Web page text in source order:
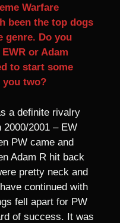
Warfare
been the top dogs
genre. Do you
or Adam
to start some
you two?
a definite rivalry
2000/2001 – EW
PW came and
Adam R hit back
pretty neck and
continued with
fell apart for PW
of success. It was